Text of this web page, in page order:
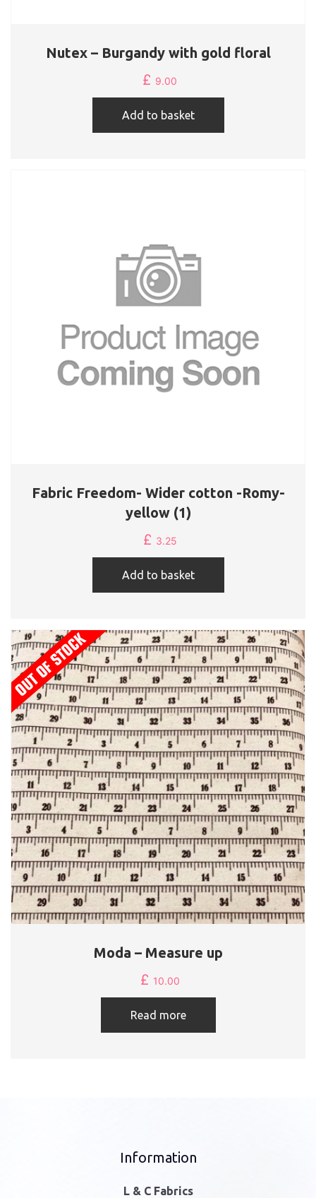
Nutex – Burgandy with gold floral
£ 9.00
Add to basket
Fabric Freedom- Wider cotton -Romy-
yellow (1)
£ 3.25
Add to basket
Moda – Measure up
£ 10.00
Read more
Information
L & C Fabrics